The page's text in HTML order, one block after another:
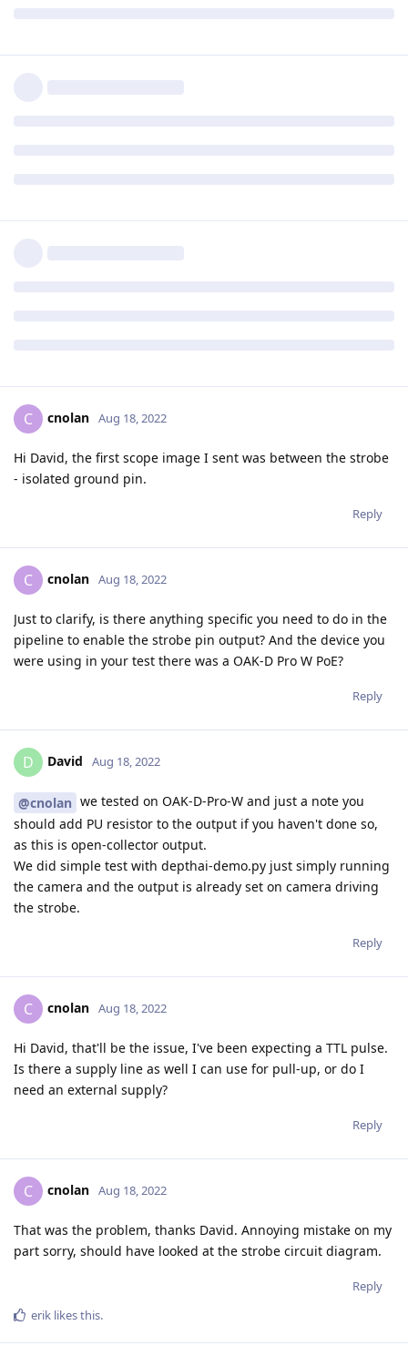
C cnolan Aug 18, 2022
Hi David, the first scope image I sent was between the strobe
- isolated ground pin.
Reply
C cnolan Aug 18, 2022
Just to clarify, is there anything specific you need to do in the
pipeline to enable the strobe pin output? And the device you
were using in your test there was a OAK-D Pro W PoE?
Reply
D David Aug 18, 2022
@cnolan we tested on OAK-D-Pro-W and just a note you
should add PU resistor to the output if you haven't done so,
as this is open-collector output.
We did simple test with depthai-demo.py just simply running
the camera and the output is already set on camera driving
the strobe.
Reply
C cnolan Aug 18, 2022
Hi David, that'll be the issue, I've been expecting a TTL pulse.
Is there a supply line as well I can use for pull-up, or do I
need an external supply?
Reply
C cnolan Aug 18, 2022
That was the problem, thanks David. Annoying mistake on my
part sorry, should have looked at the strobe circuit diagram.
Reply
erik likes this.